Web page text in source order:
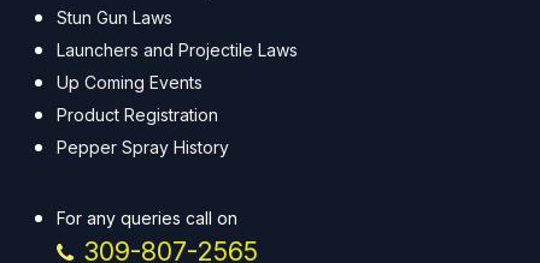
Stun Gun Laws
Launchers and Projectile Laws
Up Coming Events
Product Registration
Pepper Spray History
For any queries call on
309-807-2565